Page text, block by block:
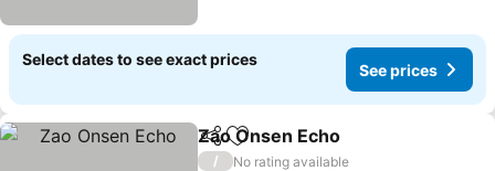
Select dates to see exact prices
See prices
ShareAdd to favorites
Zao Onsen Echo
/
No rating available